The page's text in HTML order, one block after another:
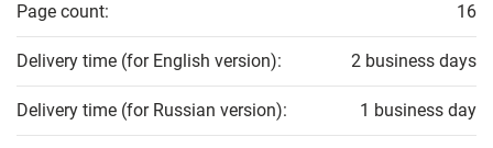
Page count: 16
Delivery time (for English version): 2 business days
Delivery time (for Russian version): 1 business day